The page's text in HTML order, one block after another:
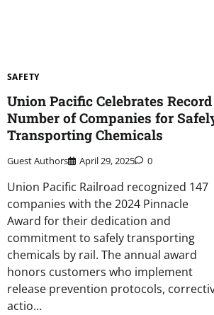
SAFETY
Union Pacific Celebrates Record
Number of Companies for
Transporting Chemicals
Guest Authors April 29, 2025 0
Union Pacific Railroad recognized 147
companies with the 2024 Pinnacle
Award for their dedication and
commitment to safely transporting
chemicals by rail. The annual award
honors customers who implement
release prevention protocols,
actio…